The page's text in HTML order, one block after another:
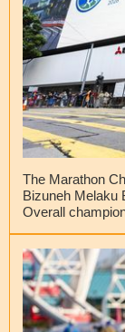
The Marathon
Bizuneh Melaku
Overall